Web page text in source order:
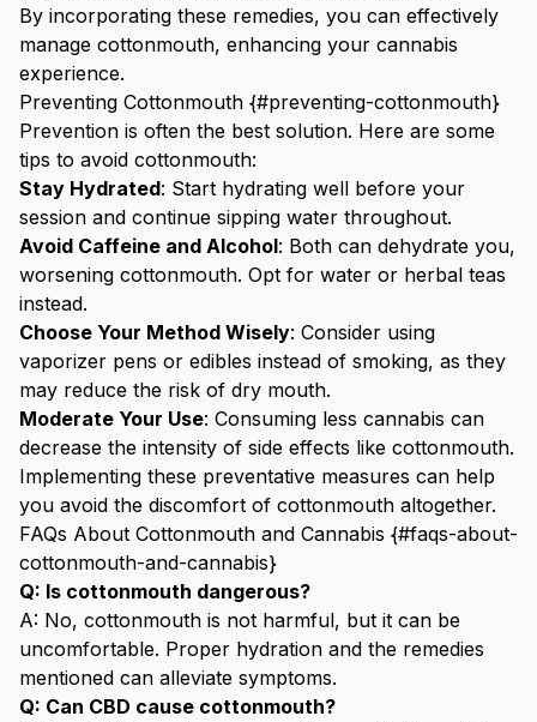
By incorporating these remedies, you can effectively
manage cottonmouth, enhancing your cannabis
experience.
Preventing Cottonmouth {#preventing-cottonmouth}
Prevention is often the best solution. Here are some
tips to avoid cottonmouth:
Stay Hydrated: Start hydrating well before your
session and continue sipping water throughout.
Avoid Caffeine and Alcohol: Both can dehydrate you,
worsening cottonmouth. Opt for water or herbal teas
instead.
Choose Your Method Wisely: Consider using
vaporizer pens or edibles instead of smoking, as they
may reduce the risk of dry mouth.
Moderate Your Use: Consuming less cannabis can
decrease the intensity of side effects like cottonmouth.
Implementing these preventative measures can help
you avoid the discomfort of cottonmouth altogether.
FAQs About Cottonmouth and Cannabis {#faqs-about-
cottonmouth-and-cannabis}
Q: Is cottonmouth dangerous?
A: No, cottonmouth is not harmful, but it can be
uncomfortable. Proper hydration and the remedies
mentioned can alleviate symptoms.
Q: Can CBD cause cottonmouth?